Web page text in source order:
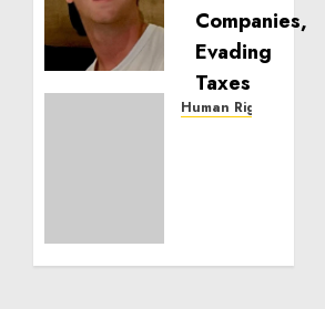
Building
Effective
Community
Service
Human Rights